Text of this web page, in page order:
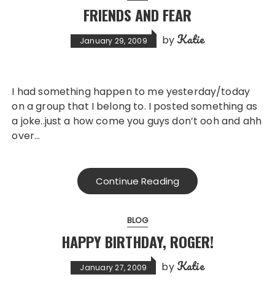
FRIENDS AND FEAR
January 29, 2009 by Katie
I had something happen to me yesterday/today
on a group that I belong to. I posted something as
a joke..just a how come you guys don’t ooh and ahh
over…
Continue Reading
BLOG
HAPPY BIRTHDAY, ROGER!
January 27, 2009 by Katie